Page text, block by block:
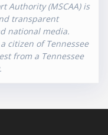
Authority (MSCAA) is
transparent
national media.
citizen of Tennessee
from a Tennessee